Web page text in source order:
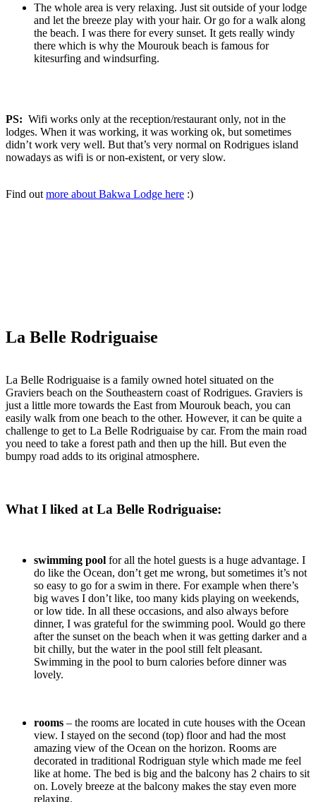
The whole area is very relaxing. Just sit outside of your lodge
and let the breeze play with your hair. Or go for a walk along
the beach. I was there for every sunset. It gets really windy
there which is why the Mourouk beach is famous for
kitesurfing and windsurfing.
PS: Wifi works only at the reception/restaurant only, not in the
lodges. When it was working, it was working ok, but sometimes
didn’t work very well. But that’s very normal on Rodrigues island
nowadays as wifi is or non-existent, or very slow.
Find out more about Bakwa Lodge here :)
La Belle Rodriguaise
La Belle Rodriguaise is a family owned hotel situated on the
Graviers beach on the Southeastern coast of Rodrigues. Graviers is
just a little more towards the East from Mourouk beach, you can
easily walk from one beach to the other. However, it can be quite a
challenge to get to La Belle Rodriguaise by car. From the main road
you need to take a forest path and then up the hill. But even the
bumpy road adds to its original atmosphere.
What I liked at La Belle Rodriguaise:
swimming pool for all the hotel guests is a huge advantage. I
do like the Ocean, don’t get me wrong, but sometimes it’s not
so easy to go for a swim in there. For example when there’s
big waves I don’t like, too many kids playing on weekends,
or low tide. In all these occasions, and also always before
dinner, I was grateful for the swimming pool. Would go there
after the sunset on the beach when it was getting darker and a
bit chilly, but the water in the pool still felt pleasant.
Swimming in the pool to burn calories before dinner was
lovely.
rooms – the rooms are located in cute houses with the Ocean
view. I stayed on the second (top) floor and had the most
amazing view of the Ocean on the horizon. Rooms are
decorated in traditional Rodriguan style which made me feel
like at home. The bed is big and the balcony has 2 chairs to sit
on. Lovely breeze at the balcony makes the stay even more
relaxing.